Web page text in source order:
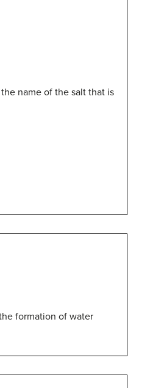
the name of the salt that is
formation of water